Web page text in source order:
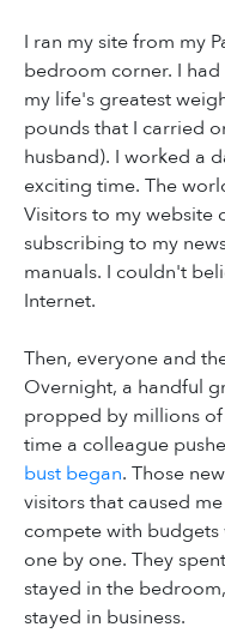
I ran my site from my
bedroom corner. I
my life's greatest
pounds that I carried
husband). I worked a
exciting time. The
Visitors to my
subscribing to my
manuals. I couldn't
Internet.
Then, everyone and
Overnight, a handful
propped by millions
time a colleague
bust began. Those
visitors that caused
compete with
one by one. They
stayed in the
stayed in business.